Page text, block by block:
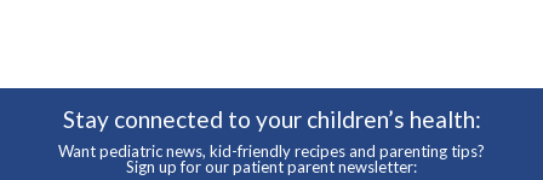
Stay connected to your children’s health:
Want pediatric news, kid-friendly recipes and parenting tips?
Sign up for our patient parent newsletter: